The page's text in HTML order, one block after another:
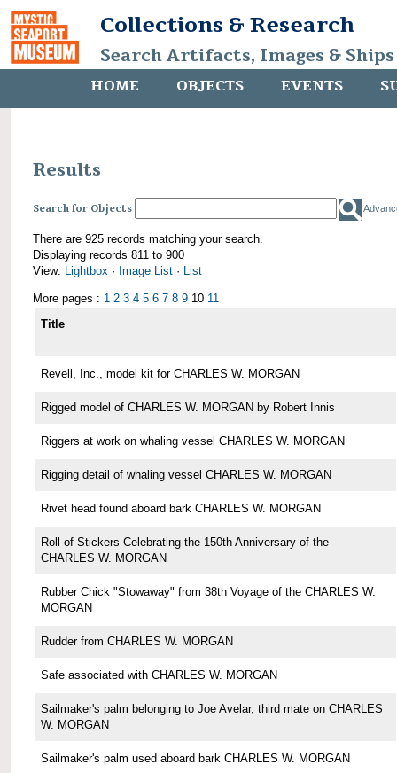
Collections & Research
Search Artifacts, Images &
HOME OBJECTS EVENTS
Results
Search for Objects
There are 925 records matching your search.
Displaying records 811 to 900
View: Lightbox · Image List · List
More pages : 1 2 3 4 5 6 7 8 9 10 11
Title
Revell, Inc., model kit for CHARLES W. MORGAN
Rigged model of CHARLES W. MORGAN by Robert Innis
Riggers at work on whaling vessel CHARLES W. MORGAN
Rigging detail of whaling vessel CHARLES W. MORGAN
Rivet head found aboard bark CHARLES W. MORGAN
Roll of Stickers Celebrating the 150th Anniversary of the
CHARLES W. MORGAN
Rubber Chick "Stowaway" from 38th Voyage of the CHARLES W.
MORGAN
Rudder from CHARLES W. MORGAN
Safe associated with CHARLES W. MORGAN
Sailmaker's palm belonging to Joe Avelar, third mate on CHARLES
W. MORGAN
Sailmaker's palm used aboard bark CHARLES W. MORGAN